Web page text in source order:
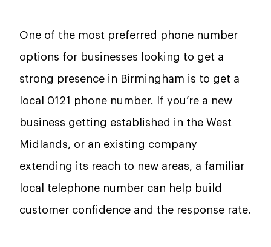
One of the most preferred phone number
options for businesses looking to get a
strong presence in Birmingham is to get a
local 0121 phone number. If you’re a new
business getting established in the West
Midlands, or an existing company
extending its reach to new areas, a familiar
local telephone number can help build
customer confidence and the response rate.